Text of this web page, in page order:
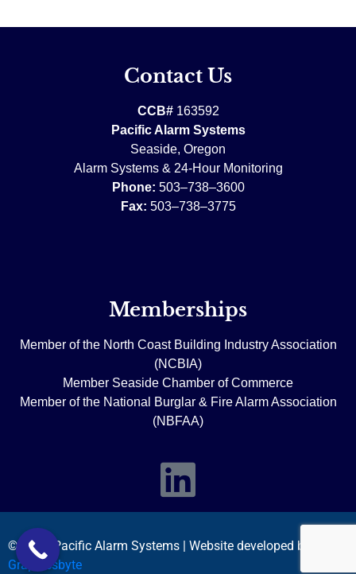
Contact Us
CCB# 163592
Pacific Alarm Systems
Seaside, Oregon
Alarm Systems & 24-Hour Monitoring
Phone: 503–738–3600
Fax: 503–738–3775
Memberships
Member of the North Coast Building Industry Association
(NCBIA)
Member Seaside Chamber of Commerce
Member of the National Burglar & Fire Alarm Association
(NBFAA)
© 2026 Pacific Alarm Systems | Website developed by
Graphicsbyte